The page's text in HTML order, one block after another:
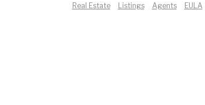
Real Estate Listings Agents EULA